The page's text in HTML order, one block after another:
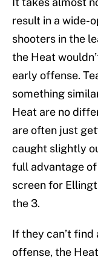
result in a wide-
shooters in the
the Heat
early offense.
something
Heat are no
are often just
caught slightly
full advantage
screen for
the 3.
If they can’t
offense, the